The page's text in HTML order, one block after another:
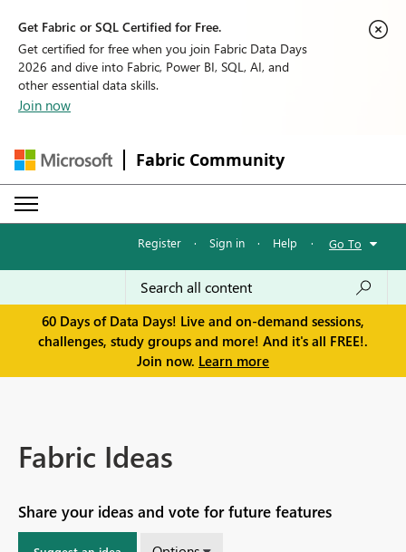
Get Fabric or SQL Certified for Free.
Get certified for free when you join Fabric Data Days
2026 and dive into Fabric, Power BI, SQL, AI, and
other essential data skills.
Join now
Fabric Community
Register · Sign in · Help · Go To
60 Days of Data Days! Live and on-demand sessions,
challenges, study groups and more! And it's all FREE!.
Join now. Learn more
Fabric Ideas
Share your ideas and vote for future features